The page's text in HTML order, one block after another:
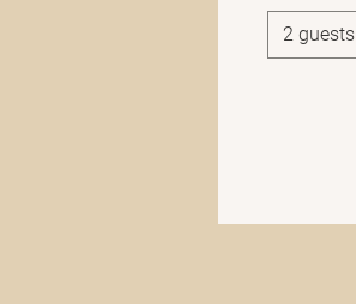
2 guests